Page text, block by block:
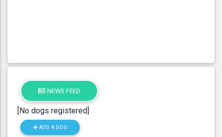
NEWS FEED
[No dogs registered]
ADD A DOG